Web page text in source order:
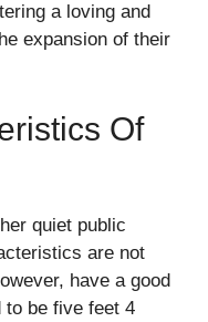
a loving and
expansion of their
Of
quiet public
are not
have a good
to be five feet 4